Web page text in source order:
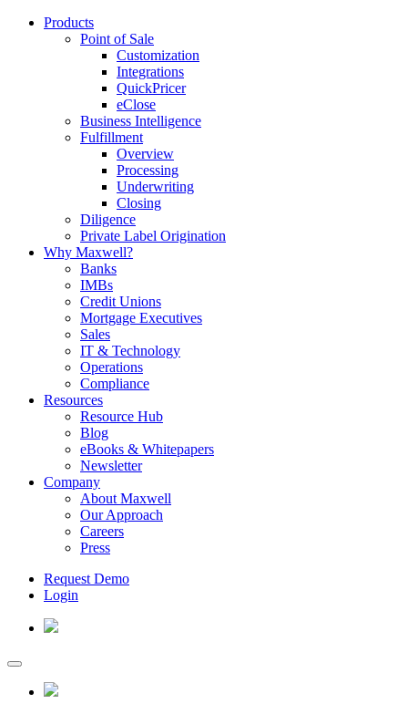
Products
Point of Sale
Customization
Integrations
QuickPricer
eClose
Business Intelligence
Fulfillment
Overview
Processing
Underwriting
Closing
Diligence
Private Label Origination
Why Maxwell?
Banks
IMBs
Credit Unions
Mortgage Executives
Sales
IT & Technology
Operations
Compliance
Resources
Resource Hub
Blog
eBooks & Whitepapers
Newsletter
Company
About Maxwell
Our Approach
Careers
Press
Request Demo
Login